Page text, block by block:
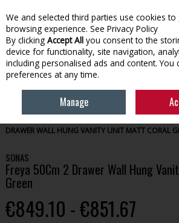
Skip to content
Menu Account
DRAWER WALL HUNG VANITY UNIT MATT CORAL
SONAS
Freya 50Cm 2 Drawer Wall Hung
Green
€849.10 - €851.67
We and selected third parties use cookies
browsing experience. See Privacy Policy
By clicking Accept All you consent to the
device for functionality, site navigation,
including personalised ads and content. You
preferences at any time.
Manage